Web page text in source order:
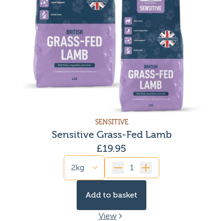
SENSITIVE
Sensitive Grass-Fed Lamb
£19.95
Quantity
Add to basket
View